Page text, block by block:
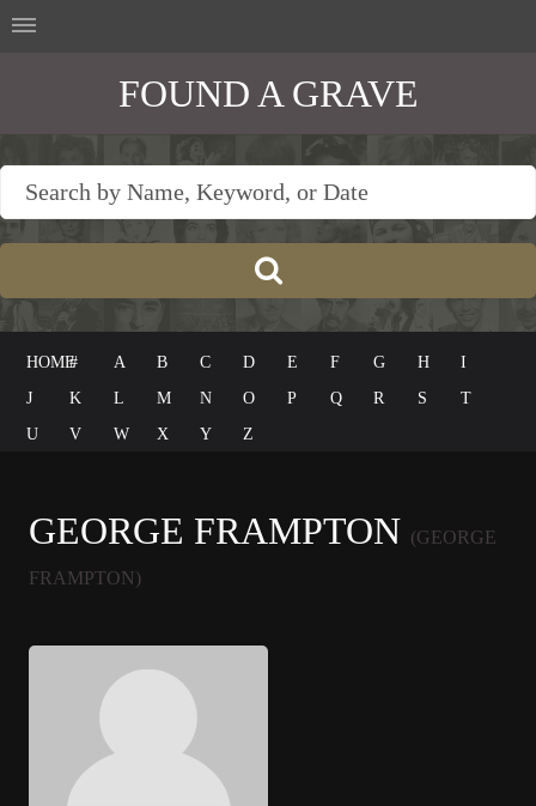
FOUND A GRAVE
HOME# A B C D E F G H
I
J
K L M N O P Q R S
T
U
V W X Y Z
GEORGE FRAMPTON (GEORGE
FRAMPTON)